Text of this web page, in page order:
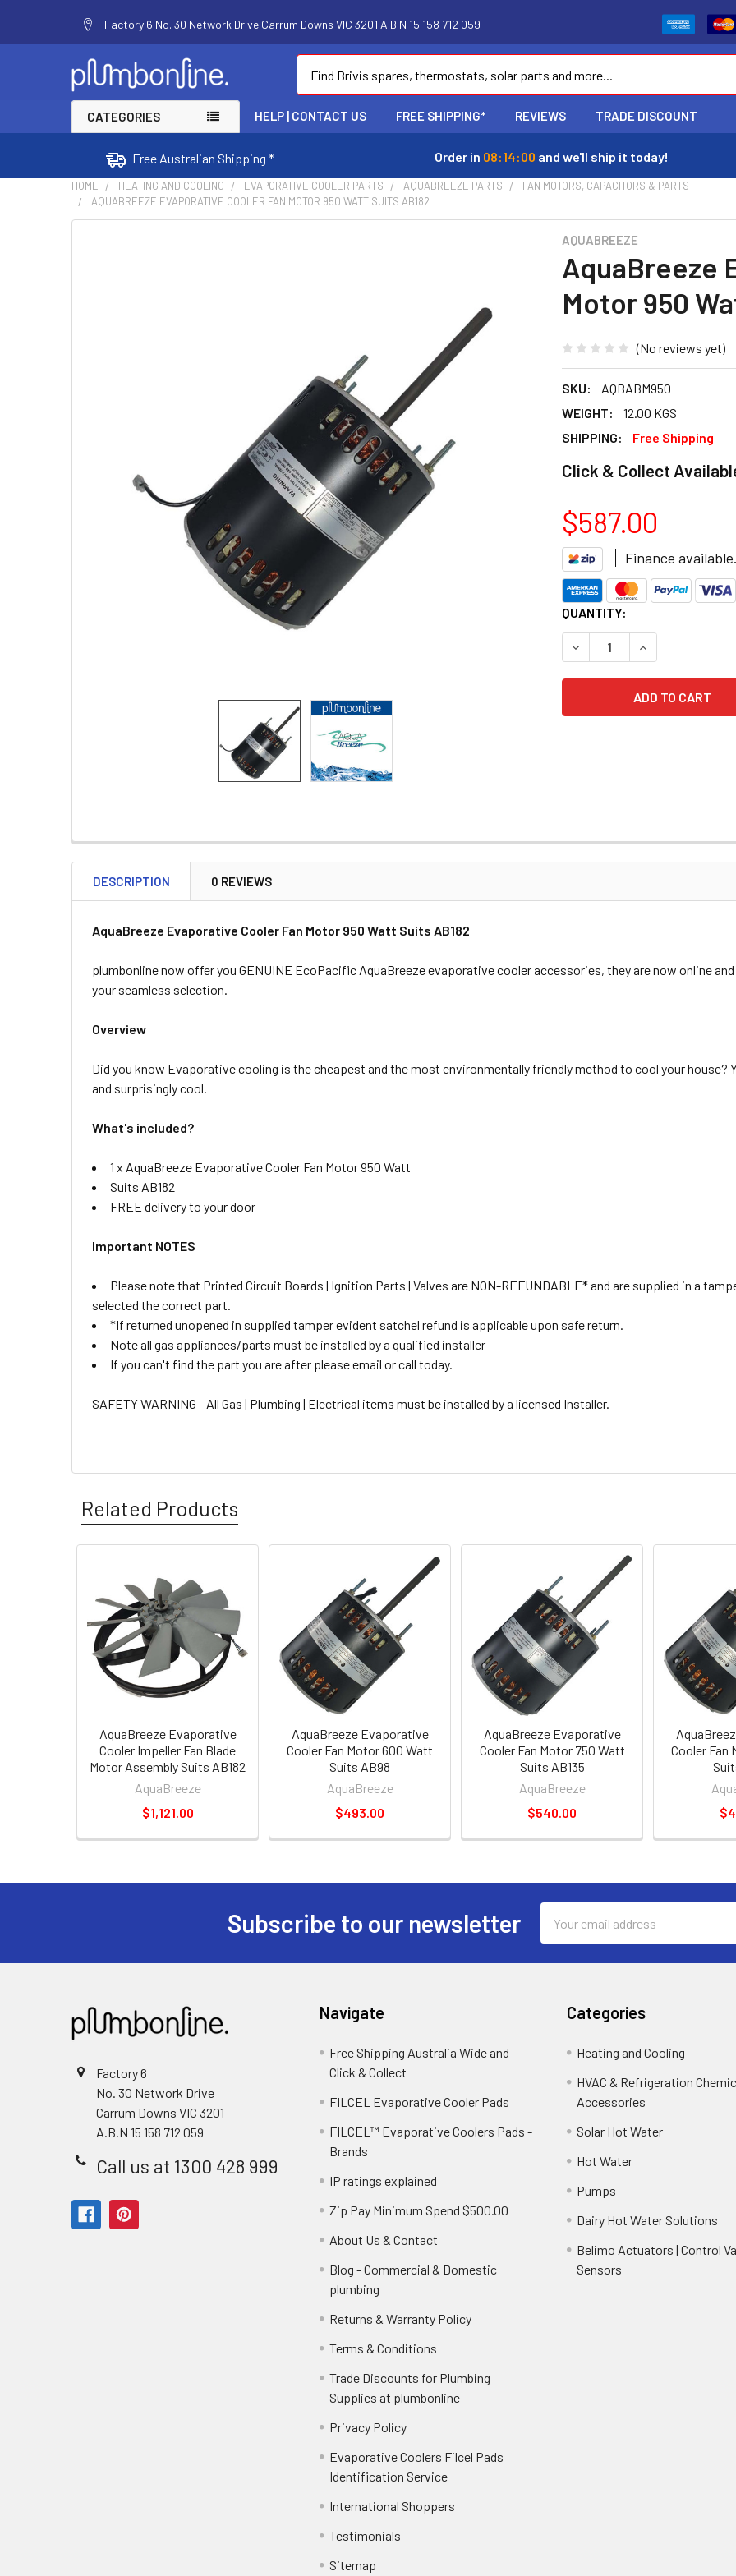
Factory 6 No. 30 Network Drive Carrum Downs VIC 3201 A.B.N 15 158 712 059
CATEGORIES HELP | CONTACT US FREE SHIPPING* REVIEWS TRADE DISCOUNT
Free Australian Shipping * Order in 08:13:59 and we'll ship it today!
HOME HEATING AND COOLING EVAPORATIVE COOLER PARTS AQUABREEZE PARTS
FAN MOTORS, CAPACITORS & PARTS
AQUABREEZE EVAPORATIVE COOLER FAN MOTOR 950 WATT SUITS AB182
AQUABREEZE
AquaBreeze
Motor 950
(No reviews yet)
SKU:
AQBABM950
WEIGHT:
12.00 KGS
SHIPPING:
Free Shipping
Click & Collect
$587.00
Finance available.
CURRENT
STOCK:
QUANTITY:
DECREASE QUANTITY OF
INCREASE
DESCRIPTION 0 REVIEWS
AquaBreeze Evaporative Cooler Fan Motor 950 Watt Suits AB182
plumbonline now offer you GENUINE EcoPacific AquaBreeze evaporative cooler accessories, they are now online
your seamless selection.
Overview
Did you know Evaporative cooling is the cheapest and the most environmentally friendly method to cool your house?
and surprisingly cool.
What's included?
1 x AquaBreeze Evaporative Cooler Fan Motor 950 Watt
Suits AB182
FREE delivery to your door
Important NOTES
Please note that Printed Circuit Boards | Ignition Parts | Valves are NON-REFUNDABLE* and are supplied in a
selected the correct part.
*If returned unopened in supplied tamper evident satchel refund is applicable upon safe return.
Note all gas appliances/parts must be installed by a qualified installer
If you can't find the part you are after please email or call today.
SAFETY WARNING - All Gas | Plumbing | Electrical items must be installed by a licensed Installer.
Related Products
AquaBreeze Evaporative
Cooler Impeller Fan Blade
Motor Assembly Suits AB182
AquaBreeze
$1,121.00
AquaBreeze Evaporative
Cooler Fan Motor 600 Watt
Suits AB98
AquaBreeze
$493.00
AquaBreeze Evaporative
Cooler Fan Motor 750 Watt
Suits AB135
AquaBreeze
$540.00
Cooler Fan
Subscribe to our newsletter
Address
Factory 6
No. 30 Network Drive
Carrum Downs VIC 3201
A.B.N 15 158 712 059
Call us at 1300 428 999
Navigate
Free Shipping Australia Wide and
Click & Collect
FILCEL Evaporative Cooler Pads
FILCEL™ Evaporative Coolers Pads -
Brands
IP ratings explained
Zip Pay Minimum Spend $500.00
About Us & Contact
Blog - Commercial & Domestic
plumbing
Returns & Warranty Policy
Terms & Conditions
Trade Discounts for Plumbing
Supplies at plumbonline
Privacy Policy
Evaporative Coolers Filcel Pads
Identification Service
International Shoppers
Testimonials
Sitemap
Categories
Heating and Cooling
HVAC & Refrigeration
Accessories
Solar Hot Water
Hot Water
Pumps
Dairy Hot Water Solutions
Belimo Actuators | Control
Sensors